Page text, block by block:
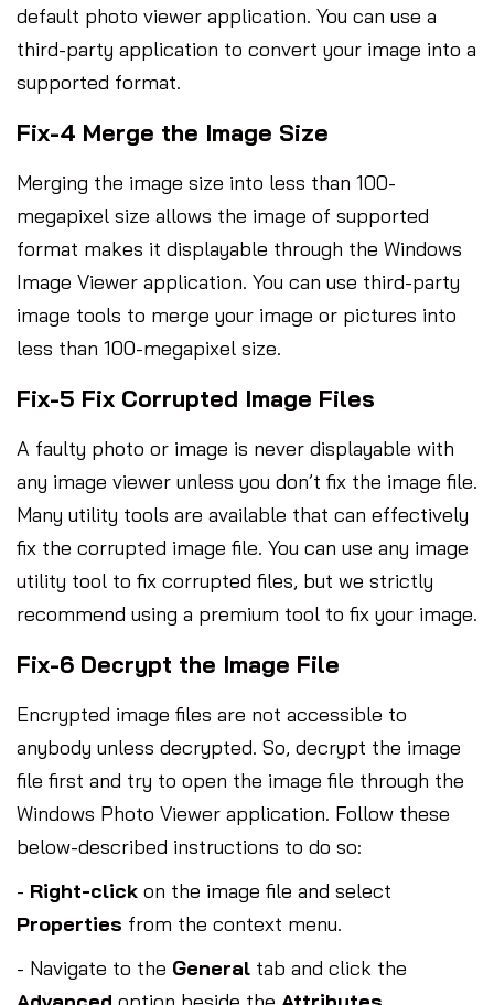
default photo viewer application. You can use a
third-party application to convert your image into a
supported format.
Fix-4 Merge the Image Size
Merging the image size into less than 100-
megapixel size allows the image of supported
format makes it displayable through the Windows
Image Viewer application. You can use third-party
image tools to merge your image or pictures into
less than 100-megapixel size.
Fix-5 Fix Corrupted Image Files
A faulty photo or image is never displayable with
any image viewer unless you don’t fix the image file.
Many utility tools are available that can effectively
fix the corrupted image file. You can use any image
utility tool to fix corrupted files, but we strictly
recommend using a premium tool to fix your image.
Fix-6 Decrypt the Image File
Encrypted image files are not accessible to
anybody unless decrypted. So, decrypt the image
file first and try to open the image file through the
Windows Photo Viewer application. Follow these
below-described instructions to do so:
- Right-click on the image file and select
Properties from the context menu.
- Navigate to the General tab and click the